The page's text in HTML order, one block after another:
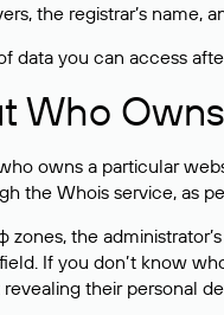
the registrar’s name,
data you can access
Who
owns a particular
the Whois service, as
zones, the
If you don’t know
their personal